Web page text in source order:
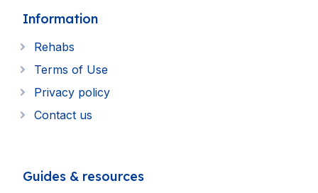
Information
Rehabs
Terms of Use
Privacy policy
Contact us
Guides & resources